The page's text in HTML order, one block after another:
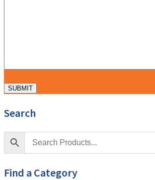
Search
Find a Category